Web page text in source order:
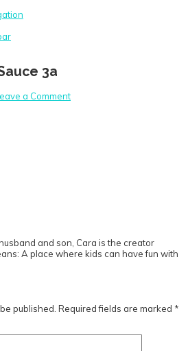
3a
a Comment
and son, Cara is the creator
A place where kids can have fun with
published. Required fields are marked *